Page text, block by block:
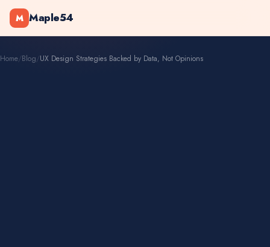
M Maple54
Home/Blog/UX Design Strategies Backed by Data, Not Opinions